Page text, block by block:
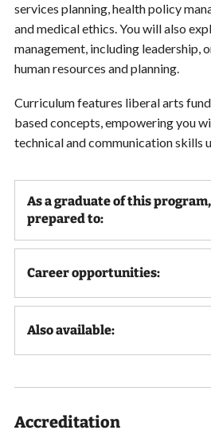
services planning, health policy
and medical ethics. You will also
management, including leadership,
human resources and planning.
Curriculum features liberal arts
based concepts, empowering you
technical and communication skills
As a graduate of this
prepared to:
Career opportunities:
Also available:
Accreditation